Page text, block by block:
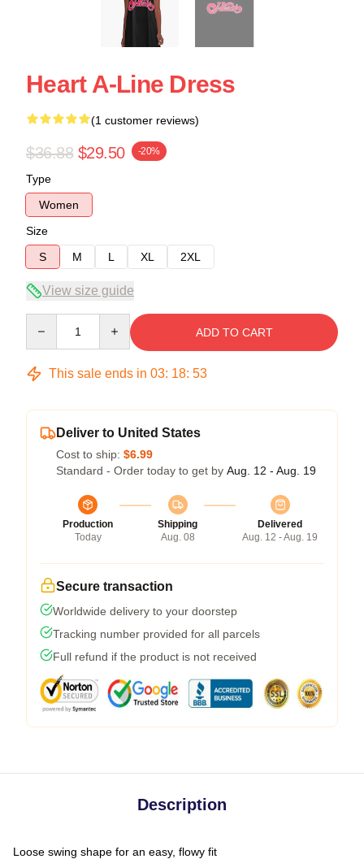
Heart A-Line Dress
(1 customer reviews)
$36.88 $29.50 -20%
Type
Women
Size
S
M L XL 2XL
View size guide
ADD TO CART
This sale ends in 03: 18: 53
Deliver to United States
Cost to ship: $6.99
Standard - Order today to get by Aug. 12 - Aug. 19
Production
Today
Shipping
Aug. 08
Delivered
Aug. 12 - Aug. 19
Secure transaction
Worldwide delivery to your doorstep
Tracking number provided for all parcels
Full refund if the product is not received
Description
Loose swing shape for an easy, flowy fit